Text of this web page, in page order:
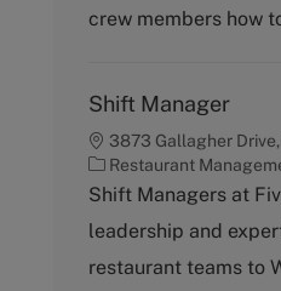
y
crew members how
Shift Manager
3873 Gallagher
C
a
e
g
Restaurant
Shift Managers at
leadership and
restaurant teams to